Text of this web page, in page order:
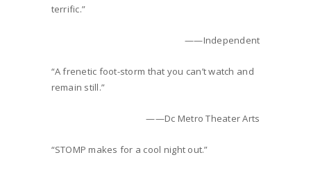
terrific.”
——Independent
“A frenetic foot-storm that you can’t watch and
remain still.”
——Dc Metro Theater Arts
“STOMP makes for a cool night out.”